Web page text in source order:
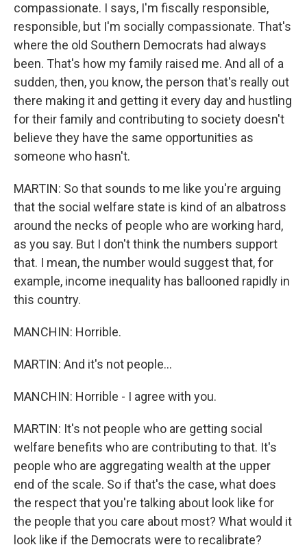
compassionate. I says, I'm fiscally responsible,
responsible, but I'm socially compassionate. That's
where the old Southern Democrats had always
been. That's how my family raised me. And all of a
sudden, then, you know, the person that's really out
there making it and getting it every day and hustling
for their family and contributing to society doesn't
believe they have the same opportunities as
someone who hasn't.
MARTIN: So that sounds to me like you're arguing
that the social welfare state is kind of an albatross
around the necks of people who are working hard,
as you say. But I don't think the numbers support
that. I mean, the number would suggest that, for
example, income inequality has ballooned rapidly in
this country.
MANCHIN: Horrible.
MARTIN: And it's not people...
MANCHIN: Horrible - I agree with you.
MARTIN: It's not people who are getting social
welfare benefits who are contributing to that. It's
people who are aggregating wealth at the upper
end of the scale. So if that's the case, what does
the respect that you're talking about look like for
the people that you care about most? What would it
look like if the Democrats were to recalibrate?